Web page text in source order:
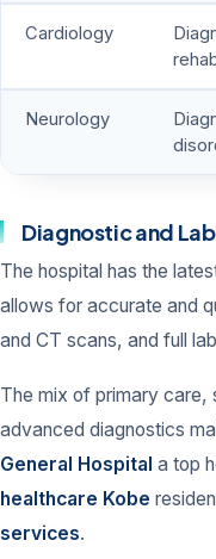
Cardiology
Neurology
Diagnostic and
The hospital has the
allows for accurate and
and CT scans, and full
The mix of primary care,
advanced diagnostics
General Hospital a top
healthcare Kobe
services.